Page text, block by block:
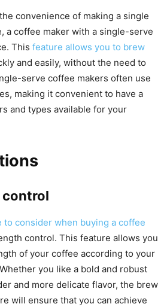
convenience of making a single
a coffee maker with a single-serve
This feature allows you to brew
and easily, without the need to
serve coffee makers often use
making it convenient to have a
and types available for your
control
to consider when buying a coffee
control. This feature allows you
of your coffee according to your
you like a bold and robust
and more delicate flavor, the brew
will ensure that you can achieve